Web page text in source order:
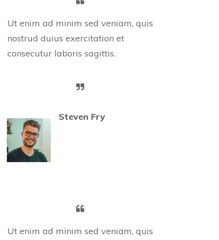
Ut enim ad minim sed veniam, quis
nostrud duius exercitation et
consecutur laboris sagittis.
Steven Fry
Ut enim ad minim sed veniam, quis